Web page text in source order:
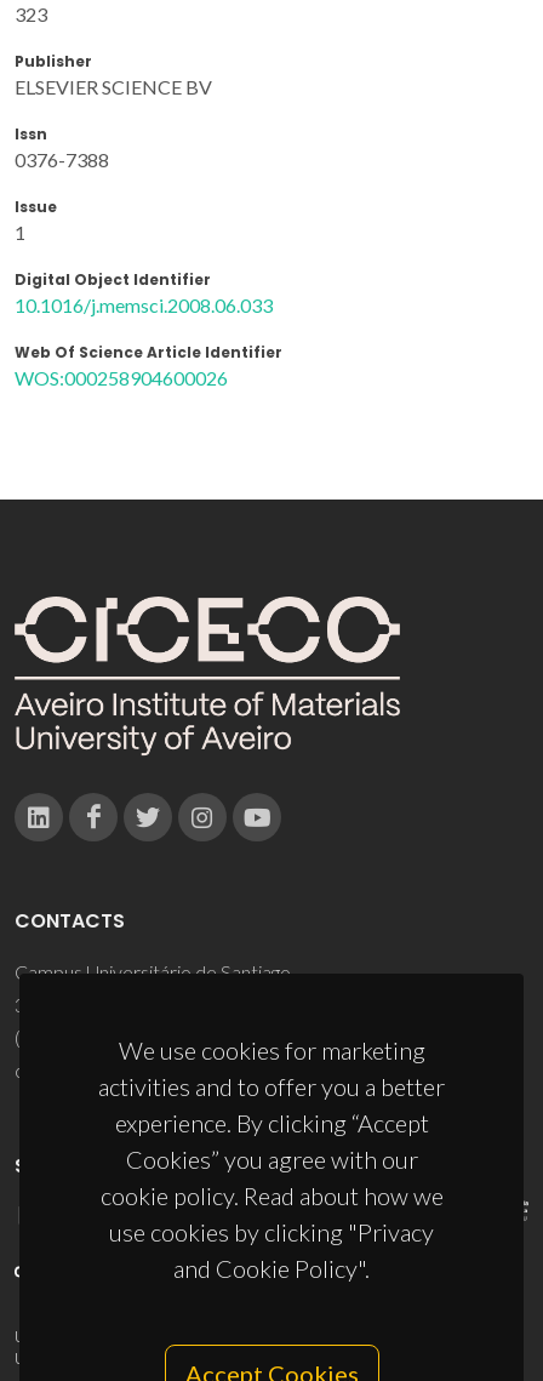
323
Publisher
ELSEVIER SCIENCE BV
Issn
0376-7388
Issue
1
Digital Object Identifier
10.1016/j.memsci.2008.06.033
Web Of Science Article Identifier
WOS:000258904600026
We use cookies for marketing
activities and to offer you a better
experience. By clicking “Accept
Cookies” you agree with our
cookie policy. Read about how we
use cookies by clicking "Privacy
and Cookie Policy".
Accept Cookies
CONTACTS
Campus Universitário de Santiago
3810-193 Aveiro - Portugal
(+351) 234 370 200
ciceco@ua.pt
SPONSORS
UID/PRR/50011/2025
UID/PRR2/50011/2025
10.54499/UID/PRR2/50011/2025